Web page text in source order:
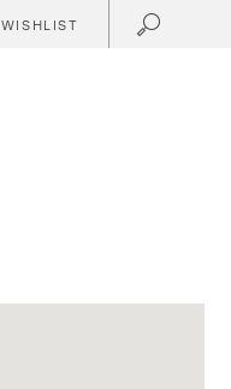
WISHLIST